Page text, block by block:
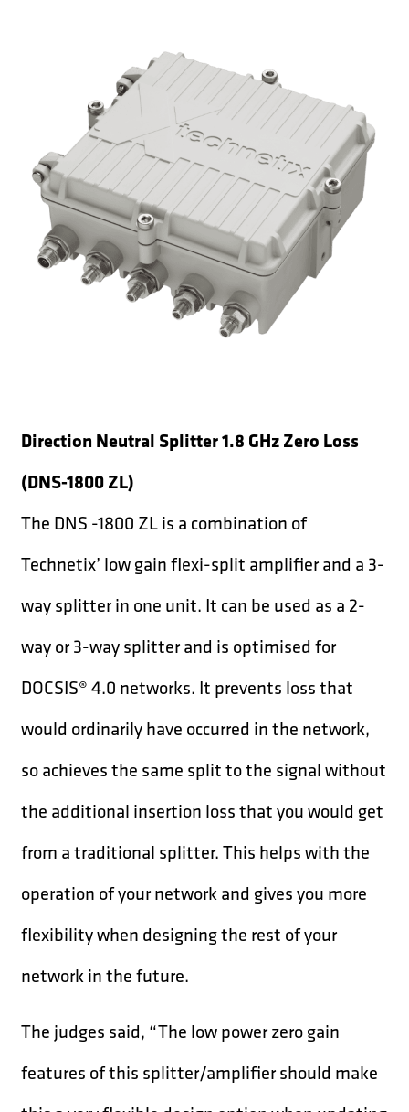
Direction Neutral Splitter 1.8 GHz Zero Loss
(DNS-1800 ZL)
The DNS -1800 ZL is a combination of
Technetix’ low gain flexi-split amplifier and a 3-
way splitter in one unit. It can be used as a 2-
way or 3-way splitter and is optimised for
DOCSIS® 4.0 networks. It prevents loss that
would ordinarily have occurred in the network,
so achieves the same split to the signal without
the additional insertion loss that you would get
from a traditional splitter. This helps with the
operation of your network and gives you more
flexibility when designing the rest of your
network in the future.
The judges said, “The low power zero gain
features of this splitter/amplifier should make